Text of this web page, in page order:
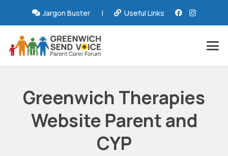
Jargon Buster | Useful Links
Greenwich Therapies
Website Parent and
CYP